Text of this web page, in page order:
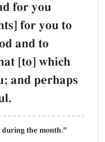
for you
for you to
and to
[to] which
and perhaps
during the month."